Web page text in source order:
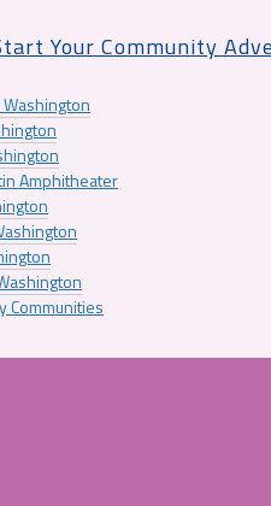
Your Community
Washington
Amphitheater
Communities